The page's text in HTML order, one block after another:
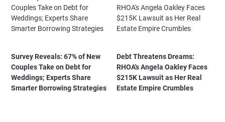
Survey Reveals: 67% of New
Couples Take on Debt for
Weddings; Experts Share
Smarter Borrowing Strategies
Debt Threatens Dreams:
RHOA's Angela Oakley Faces
$215K Lawsuit as Her Real
Estate Empire Crumbles